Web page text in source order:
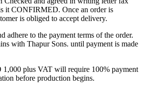
it CONFIRMED. Once an order is
is obliged to accept delivery.
adhere to the payment terms of the order.
with Thapur Sons. until payment is made
plus VAT will require 100% payment
before production begins.